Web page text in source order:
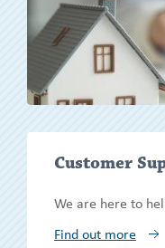
Customer
We are here to
Find out more